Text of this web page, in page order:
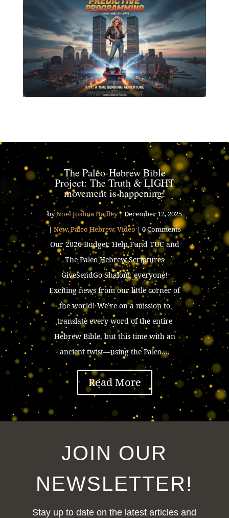
The Paleo-Hebrew Bible
Project: The Truth & LIGHT
movement is happening!
byNoel Joshua Hadley| December 12, 2025
| New,Paleo Hebrew,Video| 0 Comments
Our 2026 Budget: Help Fund TUC and
The Paleo Hebrew Scriptures
GiveSendGo Shalom, everyone!
Exciting news from our little corner of
the world! We’re on a mission to
translate every word of the entire
Hebrew Bible, but this time with an
ancient twist—using the Paleo....
Read More
JOIN OUR
NEWSLETTER!
Stay up to date on the latest articles and